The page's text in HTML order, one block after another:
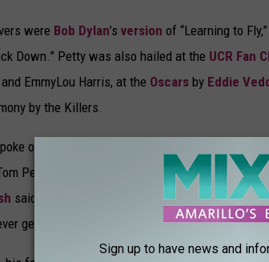
were Bob Dylan’s version of “Learning to
Down.” Petty was also hailed at the UCR Fan
EmmyLou Harris, at the Oscars by Eddie
by the Killers.
of him as
Petty has just about broken my heart. He was
said, he was a great father and he was a great
get over this."
Sign up to have news and